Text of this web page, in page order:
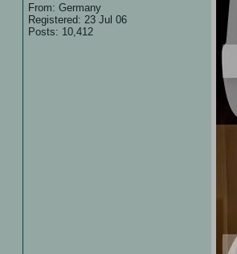
From: Germany
Registered: 23 Jul 06
Posts: 10,412